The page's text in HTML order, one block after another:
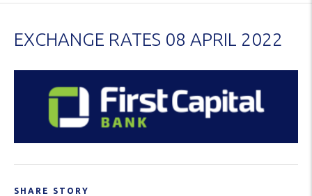
EXCHANGE RATES 08 APRIL 2022
SHARE STORY